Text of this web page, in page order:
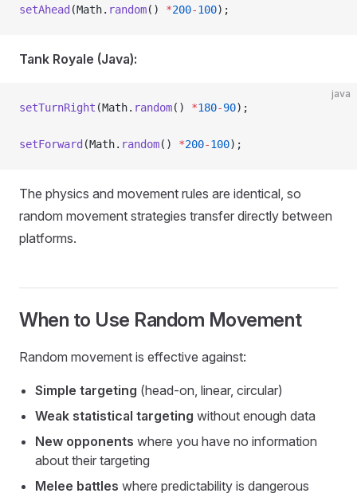
setAhead (Math. random() *200-100);
Tank Royale (Java):
java
setTurnRight (Math. random() *180-90);
setForward (Math. random() *200-100);
The physics and movement rules are identical, so
random movement strategies transfer directly between
platforms.
When to Use Random Movement
Random movement is effective against:
Simple targeting (head-on, linear, circular)
Weak statistical targeting without enough data
New opponents where you have no information
about their targeting
Melee battles where predictability is dangerous